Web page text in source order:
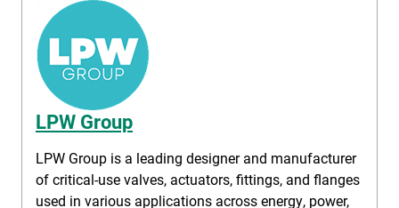
LPW Group
LPW Group is a leading designer and manufacturer
of critical-use valves, actuators, fittings, and flanges
used in various applications across energy, power,